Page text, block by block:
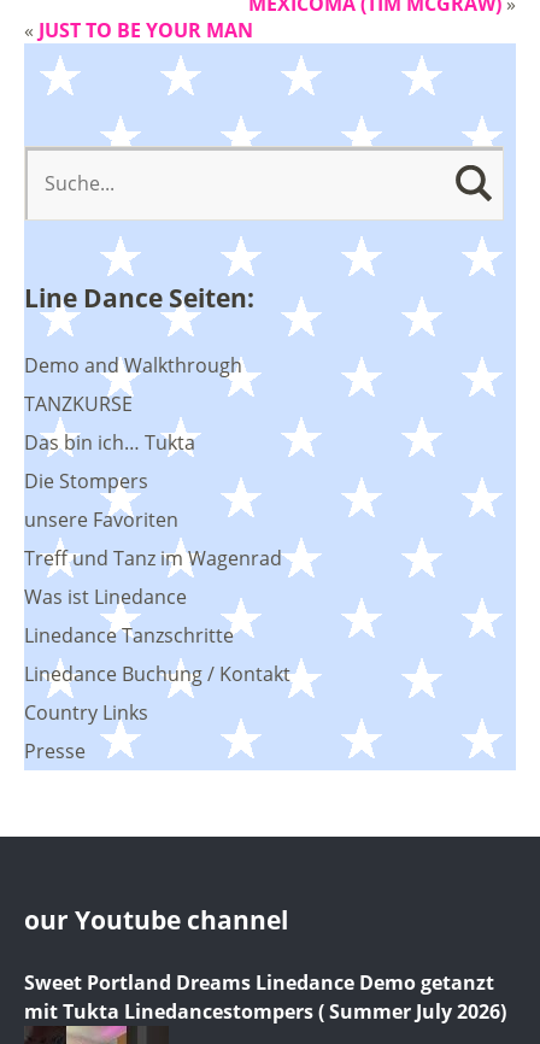
« JUST TO BE YOUR MAN
Line Dance Seiten:
Demo and Walkthrough
TANZKURSE
Das bin ich… Tukta
Die Stompers
unsere Favoriten
Treff und Tanz im Wagenrad
Was ist Linedance
Linedance Tanzschritte
Linedance Buchung / Kontakt
Country Links
Presse
our Youtube channel
Sweet Portland Dreams Linedance Demo getanzt
mit Tukta Linedancestompers ( Summer July 2026)